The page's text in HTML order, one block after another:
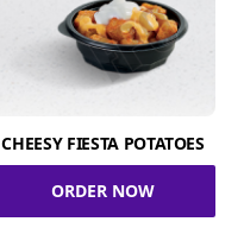
CHEESY FIESTA POTATOES
ORDER NOW